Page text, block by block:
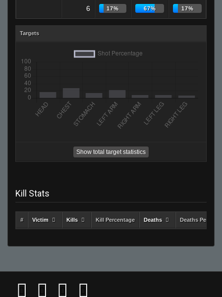
6 17% 67% 17%
Targets
Show total target statistics
Kill Stats
# Victim Kills Kill Percentage Deaths Deaths